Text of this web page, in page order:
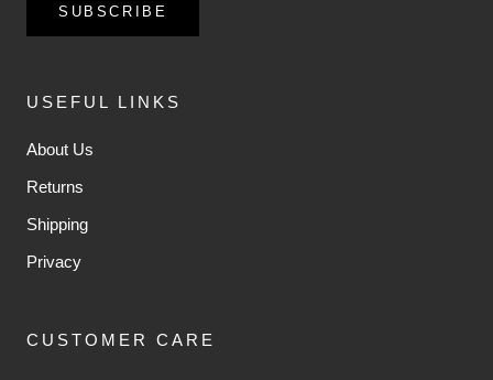
SUBSCRIBE
USEFUL LINKS
About Us
Returns
Shipping
Privacy
CUSTOMER CARE